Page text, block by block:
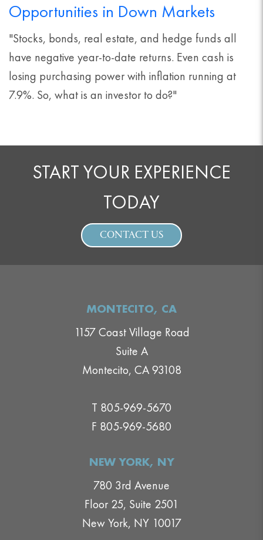
Opportunities in Down Markets
"Stocks, bonds, real estate, and hedge funds all
have negative year-to-date returns. Even cash is
losing purchasing power with inflation running at
7.9%. So, what is an investor to do?"
START YOUR EXPERIENCE
TODAY
CONTACT US
MONTECITO, CA
1157 Coast Village Road
Suite A
Montecito, CA 93108
T 805-969-5670
F 805-969-5680
NEW YORK, NY
780 3rd Avenue
Floor 25, Suite 2501
New York, NY 10017